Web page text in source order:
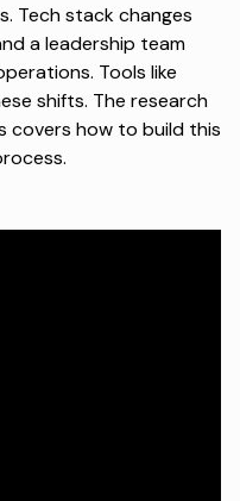
Tech stack changes
a leadership team
Tools like
shifts. The research
covers how to build this